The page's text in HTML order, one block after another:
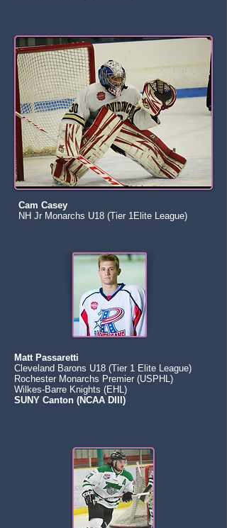
Cam Casey
NH Jr Monarchs U18 (Tier 1Elite League)
Matt Passaretti
Cleveland Barons U18 (Tier 1 Elite League)
Rochester Monarchs Premier (USPHL)
Wilkes-Barre Knights (EHL)
SUNY Canton (NCAA DIII)